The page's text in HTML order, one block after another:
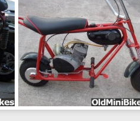
vintage-late-